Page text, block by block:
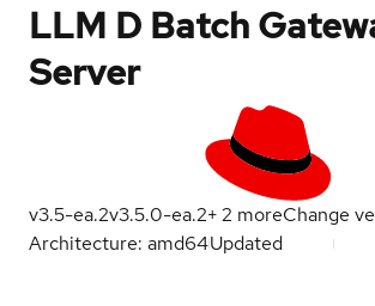
LLM D Batch
Server
v3.5-ea.2v3.5.0-ea.2+2 moreChange
Architecture: amd64Updated